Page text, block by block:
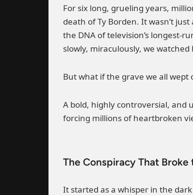
For six long, grueling years,
death of Ty Borden. It wasn’t
the DNA of television’s longest-
slowly, miraculously, we
But what if the grave we all
A bold, highly controversial, and
forcing millions of heartbroken
The Conspiracy That
It started as a whisper in the